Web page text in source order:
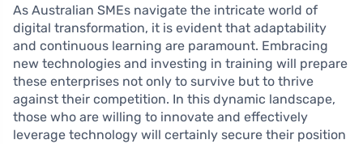
As Australian SMEs navigate the intricate world of
digital transformation, it is evident that adaptability
and continuous learning are paramount. Embracing
new technologies and investing in training will prepare
these enterprises not only to survive but to thrive
against their competition. In this dynamic landscape,
those who are willing to innovate and effectively
leverage technology will certainly secure their position